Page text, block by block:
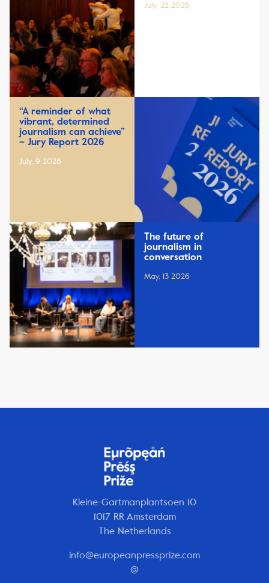
July, 22 2026
“A reminder of what
vibrant, determined
journalism can achieve”
– Jury Report 2026
July, 9 2026
The future of
journalism in
conversation
May, 13 2026
Kleine-Gartmanplantsoen 10
1017 RR Amsterdam
The Netherlands
info@europeanpressprize.com
@